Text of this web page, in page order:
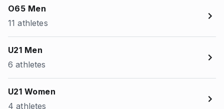
O65 Men
11 athletes
U21 Men
6 athletes
U21 Women
4 athletes